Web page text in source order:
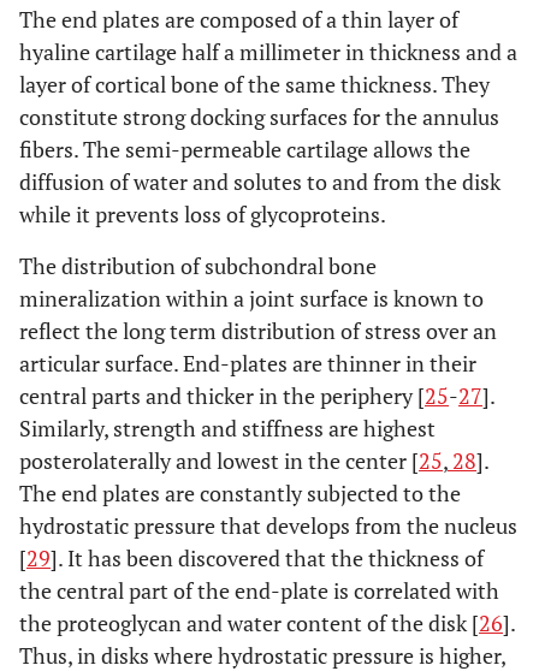
The end plates are composed of a thin layer of
hyaline cartilage half a millimeter in thickness and a
layer of cortical bone of the same thickness. They
constitute strong docking surfaces for the annulus
fibers. The semi-permeable cartilage allows the
diffusion of water and solutes to and from the disk
while it prevents loss of glycoproteins.
The distribution of subchondral bone
mineralization within a joint surface is known to
reflect the long term distribution of stress over an
articular surface. End-plates are thinner in their
central parts and thicker in the periphery [25-27].
Similarly, strength and stiffness are highest
posterolaterally and lowest in the center [25, 28].
The end plates are constantly subjected to the
hydrostatic pressure that develops from the nucleus
[29]. It has been discovered that the thickness of
the central part of the end-plate is correlated with
the proteoglycan and water content of the disk [26].
Thus, in disks where hydrostatic pressure is higher,